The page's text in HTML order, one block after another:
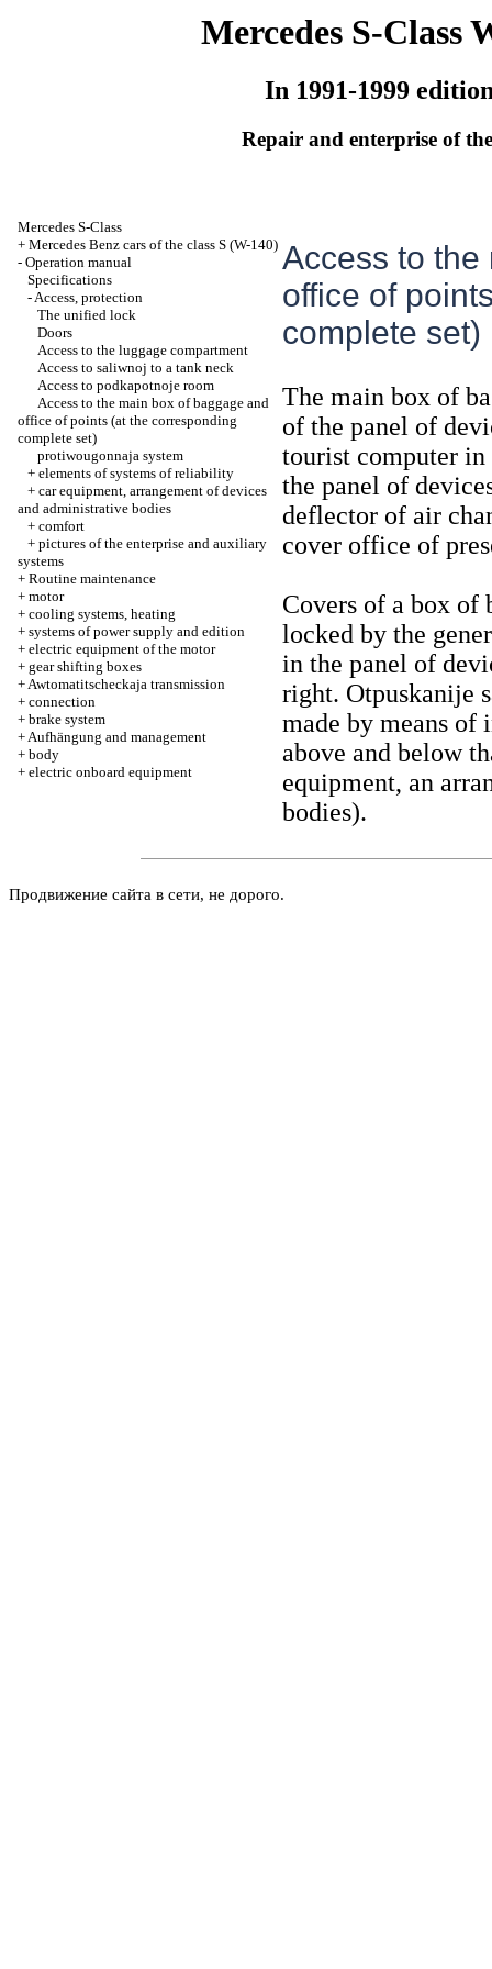
Mercedes S-Class
In 1991-1999
Repair and enterprise of
Mercedes S-Class
+ Mercedes Benz cars of the class S (W-140)
- Operation manual
Specifications
-Access, protection
The unified lock
Doors
Access to the luggage compartment
Access to saliwnoj to a tank neck
Access to podkapotnoje room
Access to the main box of baggage and
office of points (at the corresponding
complete set)
protiwougonnaja system
+ elements of systems of reliability
+ car equipment, arrangement of devices
and administrative bodies
+ comfort
+ pictures of the enterprise and auxiliary
systems
+ Routine maintenance
+ motor
+ cooling systems, heating
+ systems of power supply and edition
+ electric equipment of the motor
+ gear shifting boxes
+Awtomatitscheckaja transmission
+ connection
+ brake system
+Aufhängung and management
+ body
+ electric onboard equipment
Access to
office of
complete set)
The main box of
of the panel of
tourist computer
the panel of
deflector of air
cover office of
Covers of a box of
locked by the
in the panel of
right. Otpuskanije
made by means of
above and below
equipment, an
bodies).
Продвижение сайта в сети, не дорого.